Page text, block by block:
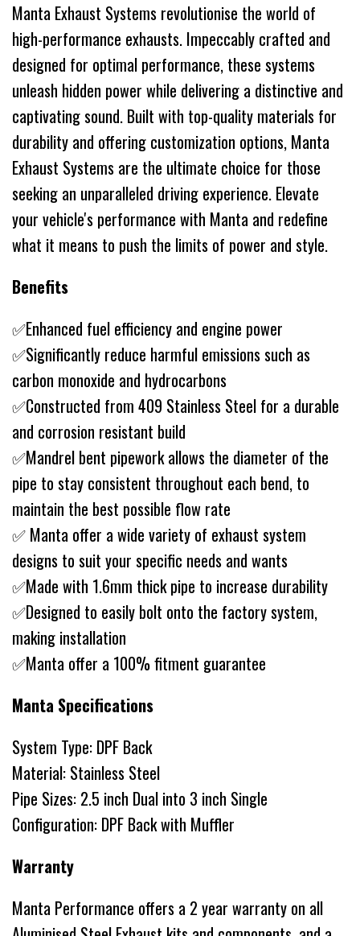
Manta Exhaust Systems revolutionise the world of
high-performance exhausts. Impeccably crafted and
designed for optimal performance, these systems
unleash hidden power while delivering a distinctive and
captivating sound. Built with top-quality materials for
durability and offering customization options, Manta
Exhaust Systems are the ultimate choice for those
seeking an unparalleled driving experience. Elevate
your vehicle's performance with Manta and redefine
what it means to push the limits of power and style.
Benefits
✅Enhanced fuel efficiency and engine power
✅Significantly reduce harmful emissions such as
carbon monoxide and hydrocarbons
✅Constructed from 409 Stainless Steel for a durable
and corrosion resistant build
✅Mandrel bent pipework allows the diameter of the
pipe to stay consistent throughout each bend, to
maintain the best possible flow rate
✅ Manta offer a wide variety of exhaust system
designs to suit your specific needs and wants
✅Made with 1.6mm thick pipe to increase durability
✅Designed to easily bolt onto the factory system,
making installation
✅Manta offer a 100% fitment guarantee
Manta Specifications
System Type: DPF Back
Material: Stainless Steel
Pipe Sizes: 2.5 inch Dual into 3 inch Single
Configuration: DPF Back with Muffler
Warranty
Manta Performance offers a 2 year warranty on all